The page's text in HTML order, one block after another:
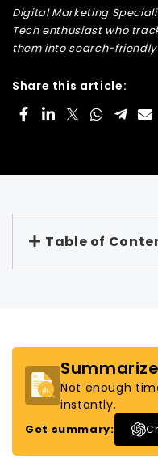
Digital Marketing
Tech enthusiast who
them into search-
Share this article:
Table of
Not enough
instantly.
Get summary: